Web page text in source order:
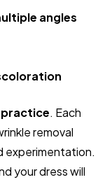
angles
. Each
removal
experimentation.
your dress will